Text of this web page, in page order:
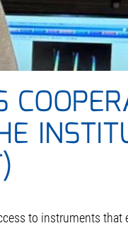
to instruments that